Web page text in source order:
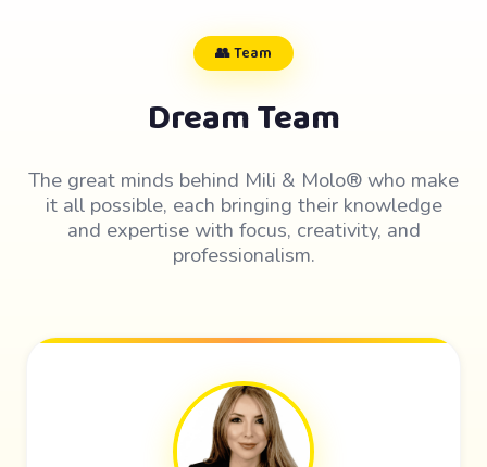
👥 Team
Dream Team
The great minds behind Mili & Molo® who make
it all possible, each bringing their knowledge
and expertise with focus, creativity, and
professionalism.